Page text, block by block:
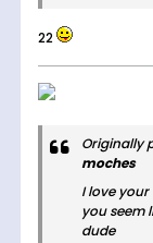
22
Originally
moches
I love
you seem
dude